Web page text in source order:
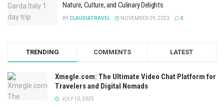
Nature, Culture, and Culinary Delights
BYCLAUDIATRAVEL NOVEMBER 29, 2023 0
TRENDING COMMENTS LATEST
Xmegle.com: The Ultimate Video Chat Platform for
Travelers and Digital Nomads
JULY 10, 2025